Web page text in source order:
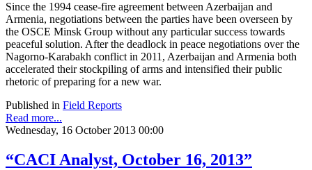
Since the 1994 cease-fire agreement between Azerbaijan and
Armenia, negotiations between the parties have been overseen by
the OSCE Minsk Group without any particular success towards
peaceful solution. After the deadlock in peace negotiations over the
Nagorno-Karabakh conflict in 2011, Azerbaijan and Armenia both
accelerated their stockpiling of arms and intensified their public
rhetoric of preparing for a new war.
Published in Field Reports
Read more...
Wednesday, 16 October 2013 00:00
“CACI Analyst, October 16, 2013”